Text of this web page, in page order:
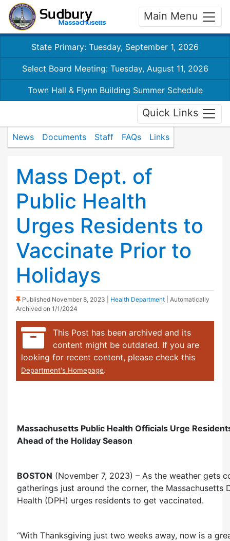
Main Menu
State Primary: Tuesday, September 1, 2026
Select Board Meeting: Tuesday, August 11, 2026
Town Hall & Flynn Building Summer Schedule
Quick Links
News Documents Staff FAQs Links
Mass Dept. of
Public Health
Urges Residents to
Vaccinate Prior to
Holidays
(Sticky Post)
Published November 8, 2023 Health Department
| Automatically
Archived on 1/1/2024
This Post has been archived and its
content might be outdated. If you are
looking for recent content, please check this
Department's Homepage.
Massachusetts Public Health Officials Urge
Ahead of the Holiday Season
BOSTON (November 7, 2023) – As the weather gets
gatherings just around the corner, the Massachusetts
Health (DPH) urges residents to get vaccinated.
“With Thanksgiving just two weeks away, now is a